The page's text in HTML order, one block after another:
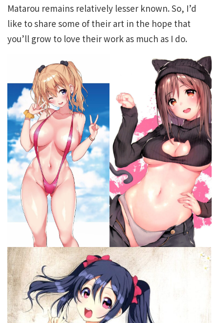
Matarou remains relatively lesser known. So, I’d
like to share some of their art in the hope that
you’ll grow to love their work as much as I do.